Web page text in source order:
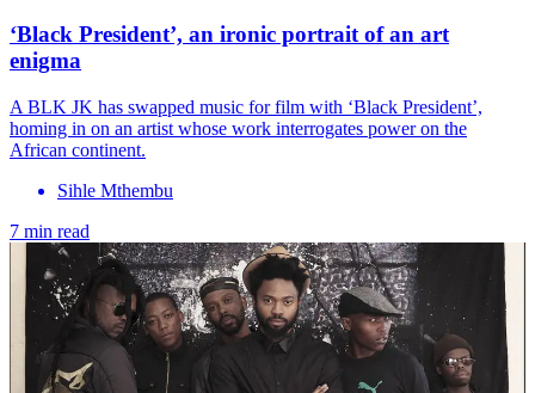
‘Black President’, an ironic portrait of an art
enigma
A BLK JK has swapped music for film with ‘Black President’,
homing in on an artist whose work interrogates power on the
African continent.
Sihle Mthembu
7 min read